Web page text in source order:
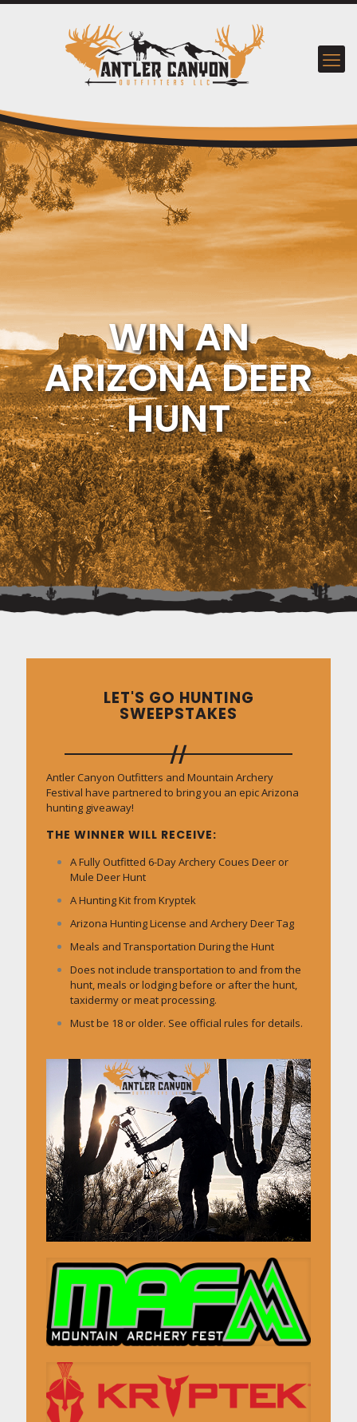
WIN AN
ARIZONA DEER
HUNT
LET'S GO HUNTING
SWEEPSTAKES
Antler Canyon Outfitters and Mountain Archery
Festival have partnered to bring you an epic Arizona
hunting giveaway!
THE WINNER WILL RECEIVE:
A Fully Outfitted 6-Day Archery Coues Deer or
Mule Deer Hunt
A Hunting Kit from Kryptek
Arizona Hunting License and Archery Deer Tag
Meals and Transportation During the Hunt
Does not include transportation to and from the
hunt, meals or lodging before or after the hunt,
taxidermy or meat processing.
Must be 18 or older. See official rules for details.